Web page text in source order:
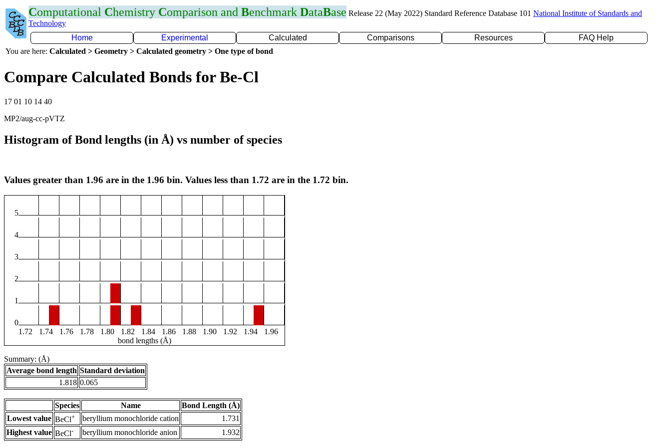
Computational Chemistry Comparison and Benchmark DataBase Release 22 (May 2022) Standard Reference Database 101 National Institute of Standards and
Technology
Home
Experimental Calculated Comparisons Resources
FAQ Help
You are here: Calculated > Geometry > Calculated geometry > One type of bond
Compare Calculated Bonds for Be-Cl
17 01 10 14 40
MP2/aug-cc-pVTZ
Histogram of Bond lengths (in Å) vs number of species
Values greater than 1.96 are in the 1.96 bin. Values less than 1.72 are in the 1.72 bin.
5
4
3
2
1
0
1.72
1.74 1.76 1.78 1.80 1.82 1.84 1.86 1.88 1.90 1.92 1.94
1.96
bond lengths (Å)
Summary: (Å)
Average bond length Standard deviation
1.818 0.065
Species Name
Bond Length (Å)
Lowest value BeCl+ beryllium monochloride cation
1.731
Highest value BeCl- beryllium monochloride anion 1.932